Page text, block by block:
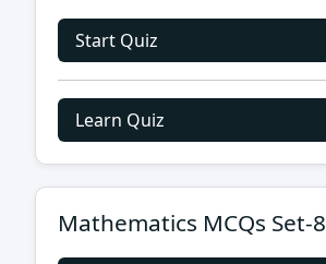
Start Quiz
Learn Quiz
Mathematics MCQs Set-8